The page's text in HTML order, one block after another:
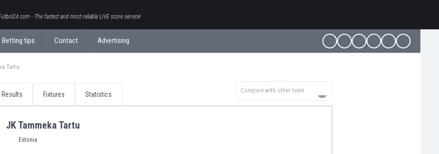
- The fastest and most reliable LIVE score service!
Betting tips Contact Advertising
Tartu
Results Fixtures Statistics
Compare with other team
JK Tammeka Tartu
Estonia